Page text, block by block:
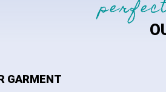
GARMENT